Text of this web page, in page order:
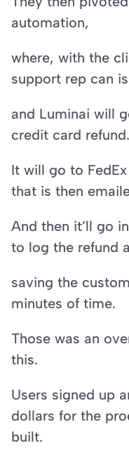
automation,
where, with the
support rep can
and Luminai will
credit card refund.
It will go to
that is then
And then it’ll go
to log the refund
saving the
minutes of time.
Those was an
this.
Users signed up
dollars for the
built.